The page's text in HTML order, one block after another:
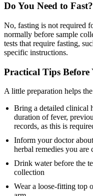
Do You Need to Fast?
No, fasting is not required
normally before sample
tests that require fasting,
specific instructions.
Practical Tips Before
A little preparation helps
Bring a detailed clinical
duration of fever,
records, as this is
Inform your doctor
herbal remedies you are
Drink water before the
collection
Wear a loose-fitting top